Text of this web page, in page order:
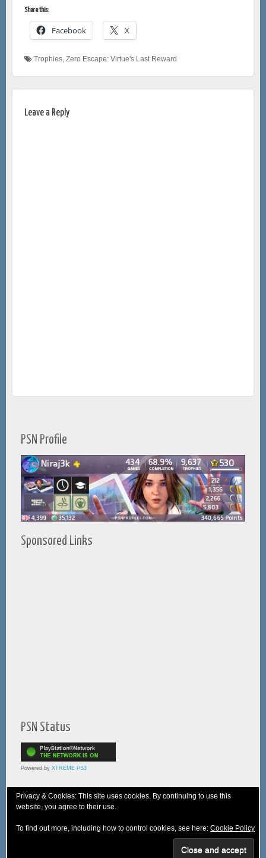
Share this:
Facebook X
Trophies Zero Escape: Virtue's Last Reward
Leave a Reply
PSN Profile
Sponsored Links
PSN Status
Powered by XTREME PS3
© 2005-2025 XTREME PSVita - AWebNirajProduction
Privacy & Cookies: This site uses cookies. By continuing to use this
website, you agree to their use.
To find out more, including how to control cookies, see here: Cookie Policy